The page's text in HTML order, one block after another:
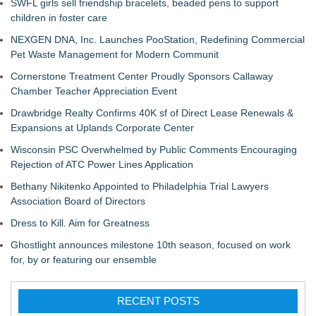
SWFL girls sell friendship bracelets, beaded pens to support
children in foster care
NEXGEN DNA, Inc. Launches PooStation, Redefining Commercial
Pet Waste Management for Modern Communit
Cornerstone Treatment Center Proudly Sponsors Callaway
Chamber Teacher Appreciation Event
Drawbridge Realty Confirms 40K sf of Direct Lease Renewals &
Expansions at Uplands Corporate Center
Wisconsin PSC Overwhelmed by Public Comments Encouraging
Rejection of ATC Power Lines Application
Bethany Nikitenko Appointed to Philadelphia Trial Lawyers
Association Board of Directors
Dress to Kill. Aim for Greatness
Ghostlight announces milestone 10th season, focused on work
for, by or featuring our ensemble
RECENT POSTS